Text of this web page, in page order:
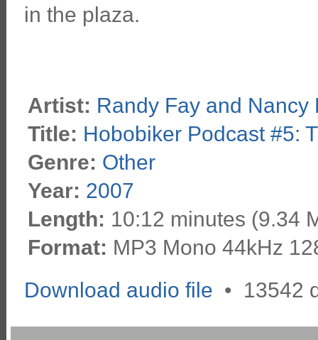
in the plaza.
Artist: Randy Fay and Nancy
Title: Hobobiker Podcast #5:
Genre: Other
Year: 2007
Length: 10:12 minutes (9.34
Format: MP3 Mono 44kHz
Download audio file • 13542